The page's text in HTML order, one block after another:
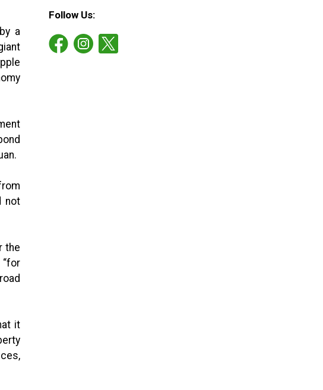
a
not
the
it
Follow Us: